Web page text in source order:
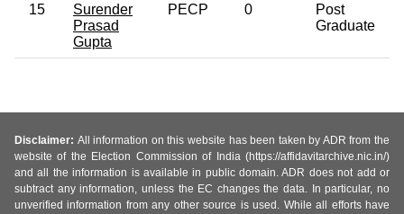
15
Surender
Prasad
Gupta
PECP 0
Post
Graduate
Disclaimer: All information on this website has been taken by ADR from the
website of the Election Commission of India (https://affidavitarchive.nic.in/)
and all the information is available in public domain. ADR does not add or
subtract any information, unless the EC changes the data. In particular, no
unverified information from any other source is used. While all efforts have